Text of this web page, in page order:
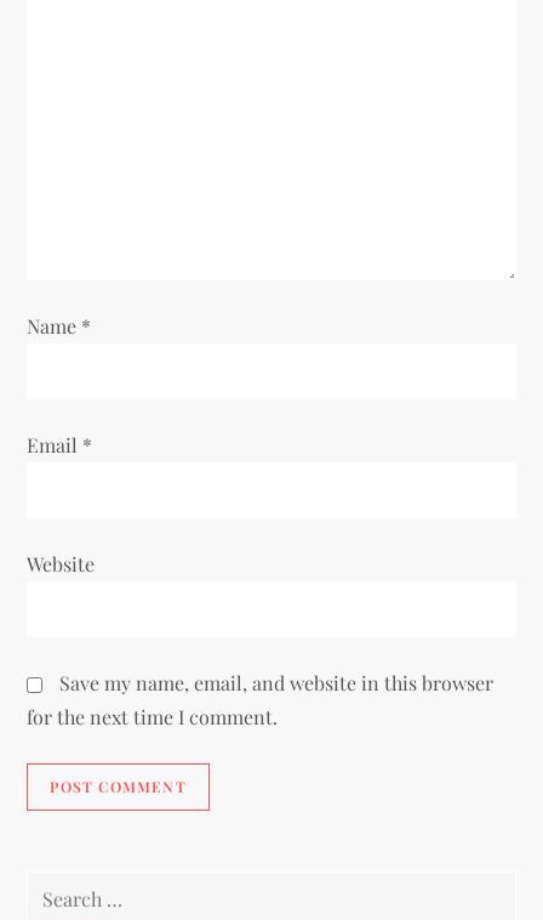
Name *
Email *
Website
Save my name, email, and website in this browser
for the next time I comment.